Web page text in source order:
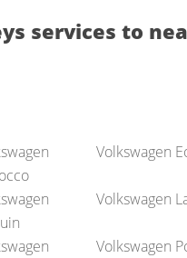
services to
Volkswagen
Volkswagen
Volkswagen